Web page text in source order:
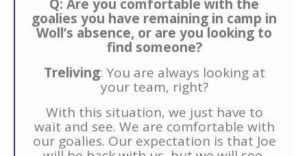
Q: Are you comfortable with the
goalies you have remaining in camp in
Woll’s absence, or are you looking to
find someone?
Treliving: You are always looking at
your team, right?
With this situation, we just have to
wait and see. We are comfortable with
our goalies. Our expectation is that Joe